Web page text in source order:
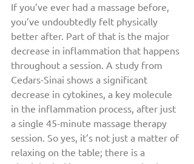
If you’ve ever had a massage before,
you’ve undoubtedly felt physically
better after. Part of that is the major
decrease in inflammation that happens
throughout a session. A study from
Cedars-Sinai shows a significant
decrease in cytokines, a key molecule
in the inflammation process, after just
a single 45-minute massage therapy
session. So yes, it’s not just a matter of
relaxing on the table; there is a